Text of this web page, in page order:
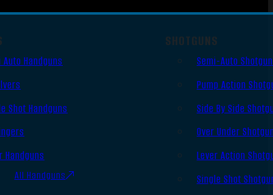
Auto Handguns
Shot Handguns
Handguns
All Handguns
SHOTGUNS
Semi-Auto
Pump Action
Side By Side
Over Under
Lever Action
Single Shot